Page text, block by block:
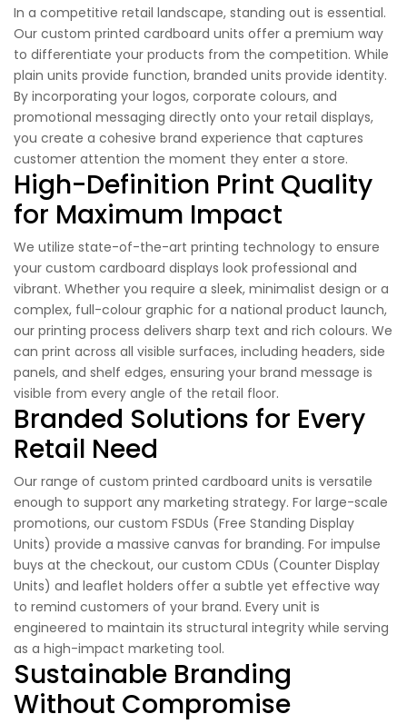
In a competitive retail landscape, standing out is essential.
Our custom printed cardboard units offer a premium way
to differentiate your products from the competition. While
plain units provide function, branded units provide identity.
By incorporating your logos, corporate colours, and
promotional messaging directly onto your retail displays,
you create a cohesive brand experience that captures
customer attention the moment they enter a store.
High-Definition Print Quality
for Maximum Impact
We utilize state-of-the-art printing technology to ensure
your custom cardboard displays look professional and
vibrant. Whether you require a sleek, minimalist design or a
complex, full-colour graphic for a national product launch,
our printing process delivers sharp text and rich colours. We
can print across all visible surfaces, including headers, side
panels, and shelf edges, ensuring your brand message is
visible from every angle of the retail floor.
Branded Solutions for Every
Retail Need
Our range of custom printed cardboard units is versatile
enough to support any marketing strategy. For large-scale
promotions, our custom FSDUs (Free Standing Display
Units) provide a massive canvas for branding. For impulse
buys at the checkout, our custom CDUs (Counter Display
Units) and leaflet holders offer a subtle yet effective way
to remind customers of your brand. Every unit is
engineered to maintain its structural integrity while serving
as a high-impact marketing tool.
Sustainable Branding
Without Compromise